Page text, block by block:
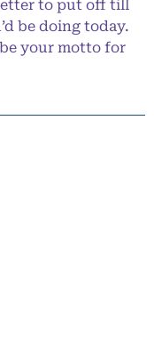
to put off till
be doing today.
your motto for